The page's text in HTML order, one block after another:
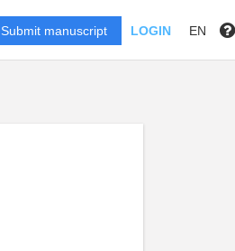
Submit manuscript LOGIN EN